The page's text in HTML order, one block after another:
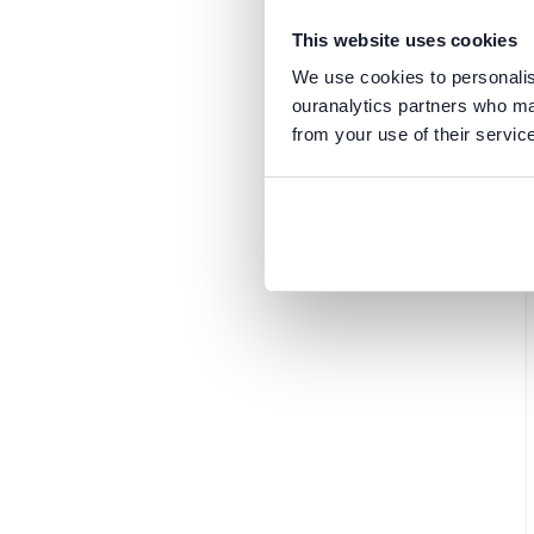
This website uses cookies
We use cookies to
ouranalytics partners who
from your use of their
North Macedonia
Faroe Islands